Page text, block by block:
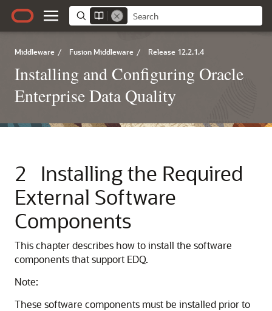
Middleware / Fusion Middleware / Release 12.2.1.4
Installing and Configuring Oracle
Enterprise Data Quality
2
Installing the Required
External Software
Components
This chapter describes how to install the software
components that support EDQ.
Note:
These software components must be installed prior to